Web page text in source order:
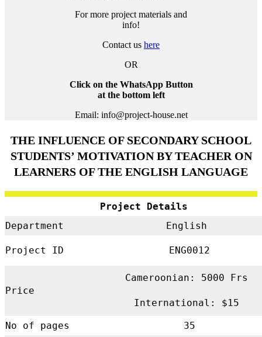
For more project materials and
info!
Contact us here
OR
Click on the WhatsApp Button
at the bottom left
Email: info@project-house.net
THE INFLUENCE OF SECONDARY SCHOOL
STUDENTS’ MOTIVATION BY TEACHER ON
LEARNERS OF THE ENGLISH LANGUAGE
Project Details
Department
English
Project ID ENG0012
Price
Cameroonian: 5000 Frs
International: $15
No of pages 35